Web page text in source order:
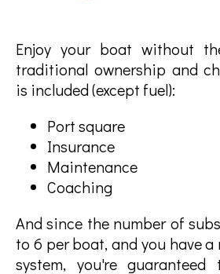
Enjoy your boat without
traditional ownership and
is included (except fuel):
Port square
Insurance
Maintenance
Coaching
And since the number of
to 6 per boat, and you have
system, you're